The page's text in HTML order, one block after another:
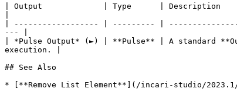
| Output             | Type      | Description
| ------------------ | --------- |
--- |
| *Pulse Output* (►) | **Pulse** | A standard
execution. |
## See Also